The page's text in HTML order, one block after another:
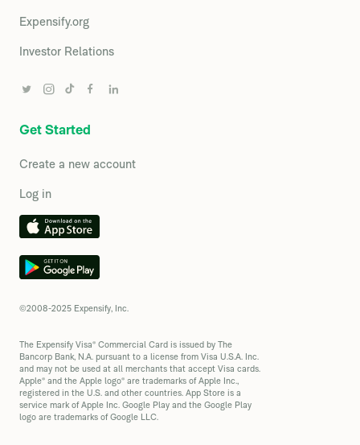
Expensify.org
Investor Relations
Get Started
Create a new account
Log in
©2008-2025 Expensify, Inc.
The Expensify Visa® Commercial Card is issued by The
Bancorp Bank, N.A. pursuant to a license from Visa U.S.A. Inc.
and may not be used at all merchants that accept Visa cards.
Apple® and the Apple logo® are trademarks of Apple Inc.,
registered in the U.S. and other countries. App Store is a
service mark of Apple Inc. Google Play and the Google Play
logo are trademarks of Google LLC.